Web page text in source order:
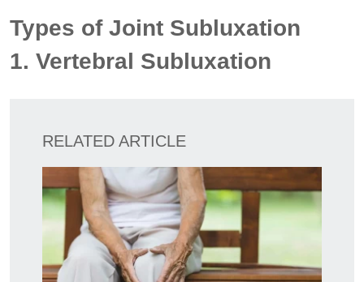
Types of Joint Subluxation
1. Vertebral Subluxation
RELATED ARTICLE